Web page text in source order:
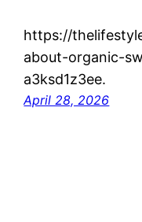
https://
about-organic-
a3ksd1z3ee.
April 28, 2026